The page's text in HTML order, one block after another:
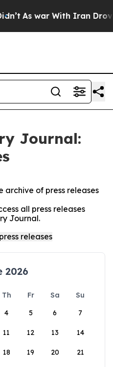
As war With Iran Drove oil
Journal:
archive of press releases
all press releases
Journal.
2026
Th Fr Sa
Su
4 5 6 7
11 12 13 14
18 19 20 21